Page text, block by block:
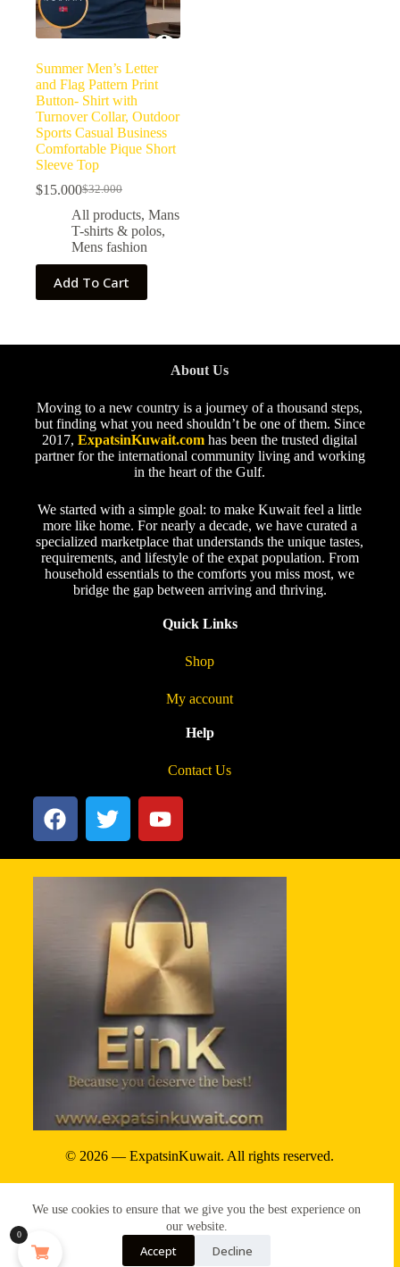
We use cookies to ensure that we give you the best experience on
our website.
Accept Decline
Summer Men’s Letter
and Flag Pattern Print
Button- Shirt with
Turnover Collar, Outdoor
Sports Casual Business
Comfortable Pique Short
Sleeve Top
$32.000
$15.000
All products, Mans
T-shirts & polos,
Mens fashion
Add To Cart
About Us
Moving to a new country is a journey of a thousand steps,
but finding what you need shouldn’t be one of them. Since
2017,ExpatsinKuwait.com has been the trusted digital
partner for the international community living and working
in the heart of the Gulf.
We started with a simple goal: to make Kuwait feel a little
more like home. For nearly a decade, we have curated a
specialized marketplace that understands the unique tastes,
requirements, and lifestyle of the expat population. From
household essentials to the comforts you miss most, we
bridge the gap between arriving and thriving.
Quick Links
Shop
My account
Help
Contact Us
© 2026 — ExpatsinKuwait. All rights reserved.
Terms & conditions
Refund & reture policy
0